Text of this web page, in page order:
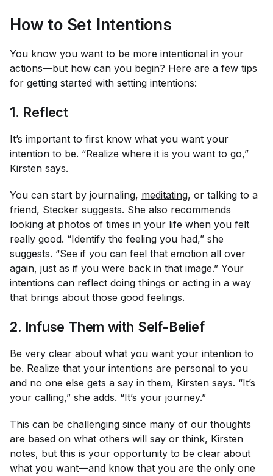
How to Set Intentions
You know you want to be more intentional in your
actions—but how can you begin? Here are a few tips
for getting started with setting intentions:
1. Reflect
It’s important to first know what you want your
intention to be. “Realize where it is you want to go,”
Kirsten says.
You can start by journaling, meditating, or talking to a
friend, Stecker suggests. She also recommends
looking at photos of times in your life when you felt
really good. “Identify the feeling you had,” she
suggests. “See if you can feel that emotion all over
again, just as if you were back in that image.” Your
intentions can reflect doing things or acting in a way
that brings about those good feelings.
2. Infuse Them with Self-Belief
Be very clear about what you want your intention to
be. Realize that your intentions are personal to you
and no one else gets a say in them, Kirsten says. “It’s
your calling,” she adds. “It’s your journey.”
This can be challenging since many of our thoughts
are based on what others will say or think, Kirsten
notes, but this is your opportunity to be clear about
what you want—and know that you are the only one